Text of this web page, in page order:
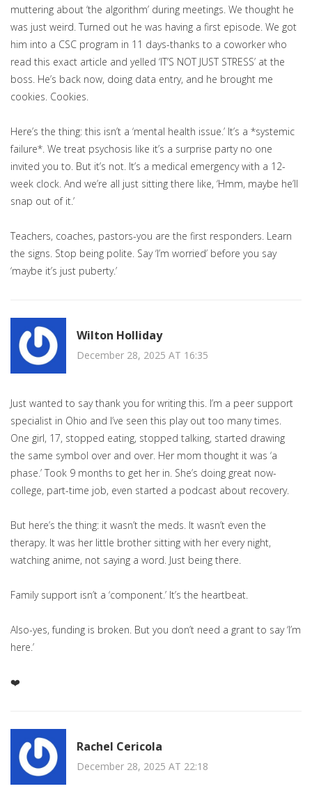
muttering about ‘the algorithm’ during meetings. We thought he
was just weird. Turned out he was having a first episode. We got
him into a CSC program in 11 days-thanks to a coworker who
read this exact article and yelled ‘IT’S NOT JUST STRESS’ at the
boss. He’s back now, doing data entry, and he brought me
cookies. Cookies.
Here’s the thing: this isn’t a ‘mental health issue.’ It’s a *systemic
failure*. We treat psychosis like it’s a surprise party no one
invited you to. But it’s not. It’s a medical emergency with a 12-
week clock. And we’re all just sitting there like, ‘Hmm, maybe he’ll
snap out of it.’
Teachers, coaches, pastors-you are the first responders. Learn
the signs. Stop being polite. Say ‘I’m worried’ before you say
‘maybe it’s just puberty.’
Wilton Holliday
December 28, 2025 AT 16:35
Just wanted to say thank you for writing this. I’m a peer support
specialist in Ohio and I’ve seen this play out too many times.
One girl, 17, stopped eating, stopped talking, started drawing
the same symbol over and over. Her mom thought it was ‘a
phase.’ Took 9 months to get her in. She’s doing great now-
college, part-time job, even started a podcast about recovery.
But here’s the thing: it wasn’t the meds. It wasn’t even the
therapy. It was her little brother sitting with her every night,
watching anime, not saying a word. Just being there.
Family support isn’t a ‘component.’ It’s the heartbeat.
Also-yes, funding is broken. But you don’t need a grant to say ‘I’m
here.’
❤️
Rachel Cericola
December 28, 2025 AT 22:18